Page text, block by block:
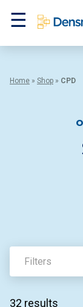
Menu
Home » Shop » CPD
Filters
32 results